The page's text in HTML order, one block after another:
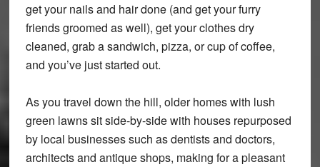
get your nails and hair done (and get your furry
friends groomed as well), get your clothes dry
cleaned, grab a sandwich, pizza, or cup of coffee,
and you’ve just started out.
As you travel down the hill, older homes with lush
green lawns sit side-by-side with houses repurposed
by local businesses such as dentists and doctors,
architects and antique shops, making for a pleasant